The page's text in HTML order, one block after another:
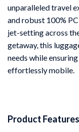
unparalleled travel
and robust 100%
jet-setting across
getaway, this
needs while
effortlessly mobile.
Product Features